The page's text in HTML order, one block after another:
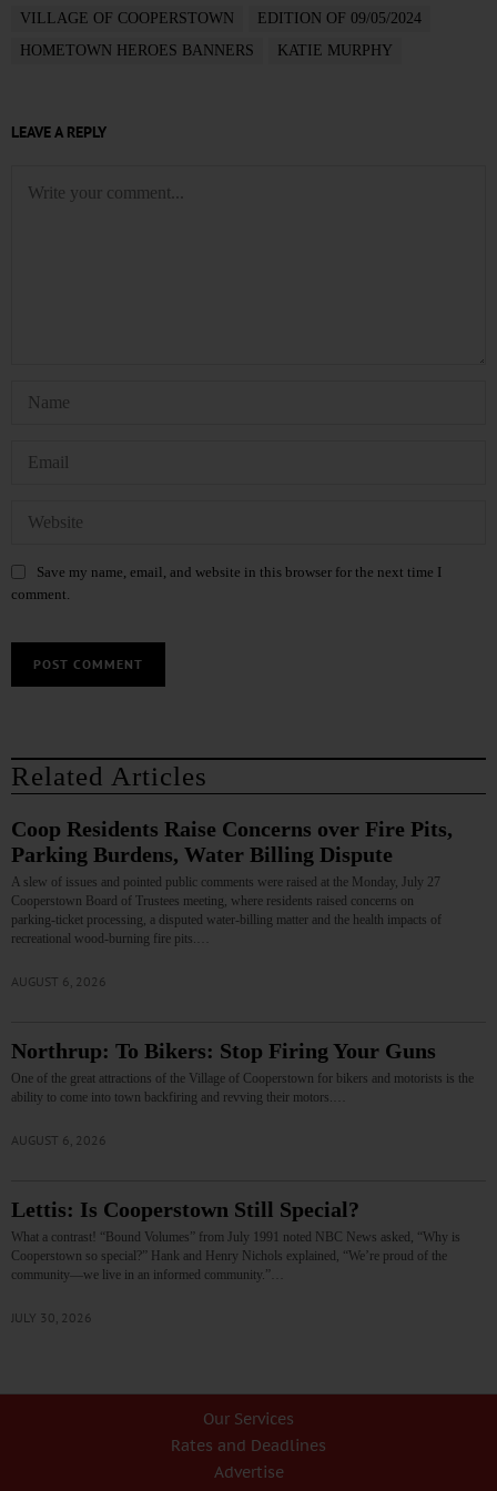
VILLAGE OF COOPERSTOWN
EDITION OF 09/05/2024
HOMETOWN HEROES BANNERS
KATIE MURPHY
LEAVE A REPLY
Save my name, email, and website in this browser for the next time I
comment.
Related Articles
Coop Residents Raise Concerns over Fire Pits,
Parking Burdens, Water Billing Dispute
A slew of issues and pointed public comments were raised at the Monday, July 27
Cooperstown Board of Trustees meeting, where residents raised concerns on
parking‑ticket processing, a disputed water‑billing matter and the health impacts of
recreational wood‑burning fire pits.…
AUGUST 6, 2026
Northrup: To Bikers: Stop Firing Your Guns
One of the great attractions of the Village of Cooperstown for bikers and motorists is the
ability to come into town backfiring and revving their motors.…
AUGUST 6, 2026
Lettis: Is Cooperstown Still Special?
What a contrast! “Bound Volumes” from July 1991 noted NBC News asked, “Why is
Cooperstown so special?” Hank and Henry Nichols explained, “We’re proud of the
community—we live in an informed community.”…
JULY 30, 2026
Our Services
Rates and Deadlines
Advertise